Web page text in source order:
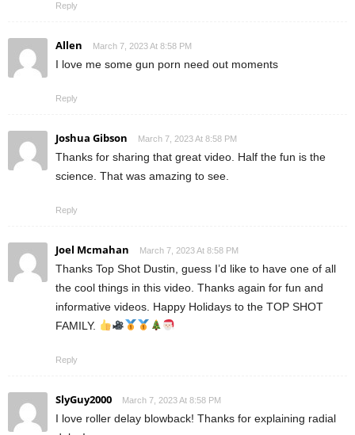
Reply
Allen March 7, 2023 At 8:58 PM
I love me some gun porn need out moments
Reply
Joshua Gibson March 7, 2023 At 8:58 PM
Thanks for sharing that great video. Half the fun is the
science. That was amazing to see.
Reply
Joel Mcmahan March 7, 2023 At 8:58 PM
Thanks Top Shot Dustin, guess I’d like to have one of all
the cool things in this video. Thanks again for fun and
informative videos. Happy Holidays to the TOP SHOT
FAMILY.
Reply
SlyGuy2000 March 7, 2023 At 8:58 PM
I love roller delay blowback! Thanks for explaining radial